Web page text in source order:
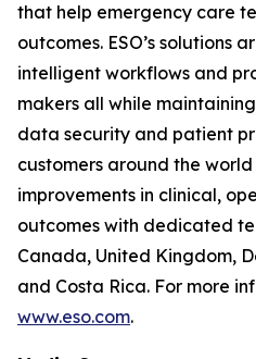
that help emergency care
outcomes. ESO’s solutions
intelligent workflows and
makers all while
data security and patient
customers around the
improvements in clinical,
outcomes with dedicated
Canada, United Kingdom,
and Costa Rica. For more
www.eso.com.